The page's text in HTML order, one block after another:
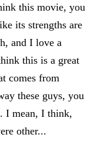
this movie, you
its strengths are
and I love a
this is a great
comes from
these guys, you
I mean, I think,
other...